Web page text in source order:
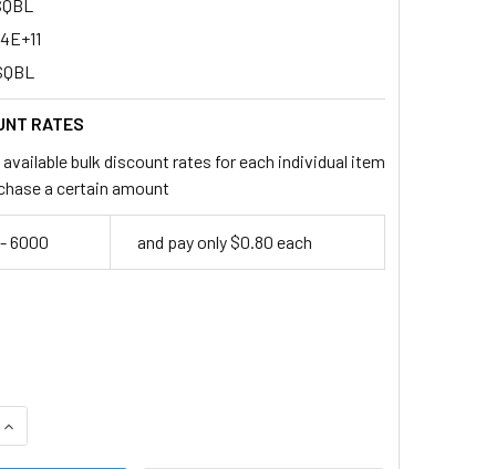
RATES
bulk discount rates for each individual item
a certain amount
6000 and pay only $0.80 each
INCREASE QUANTITY: